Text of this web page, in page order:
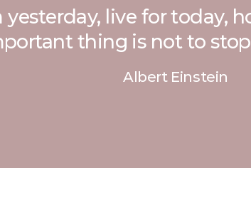
yesterday, live for today,
thing is not to
Albert Einstein